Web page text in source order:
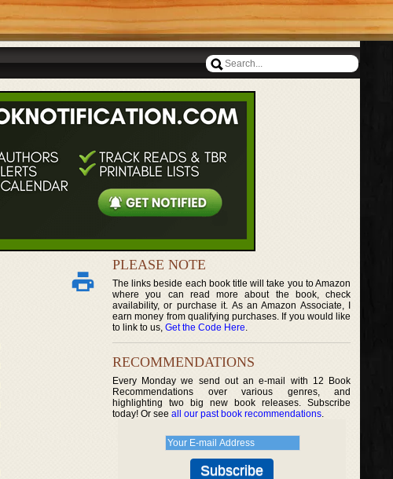
PLEASE NOTE
The links beside each book title will take you to Amazon
where you can read more about the book, check
availability, or purchase it. As an Amazon Associate, I
earn money from qualifying purchases. If you would like
to link to us, Get the Code Here.
RECOMMENDATIONS
Every Monday we send out an e-mail with 12 Book
Recommendations over various genres, and
highlighting two big new book releases. Subscribe
today! Or see all our past book recommendations.